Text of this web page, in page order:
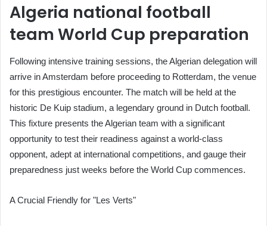
Algeria national football
team World Cup preparation
Following intensive training sessions, the Algerian delegation will
arrive in Amsterdam before proceeding to Rotterdam, the venue
for this prestigious encounter. The match will be held at the
historic De Kuip stadium, a legendary ground in Dutch football.
This fixture presents the Algerian team with a significant
opportunity to test their readiness against a world-class
opponent, adept at international competitions, and gauge their
preparedness just weeks before the World Cup commences.
A Crucial Friendly for "Les Verts"